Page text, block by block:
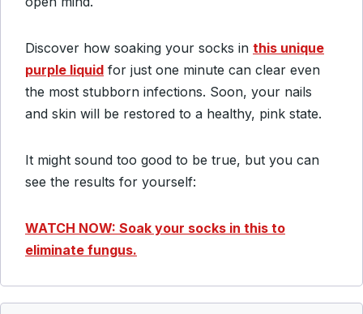
Discover how soaking your socks in this unique
purple liquid for just one minute can clear even
the most stubborn infections. Soon, your nails
and skin will be restored to a healthy, pink state.
It might sound too good to be true, but you can
see the results for yourself:
WATCH NOW: Soak your socks in this to
eliminate fungus.